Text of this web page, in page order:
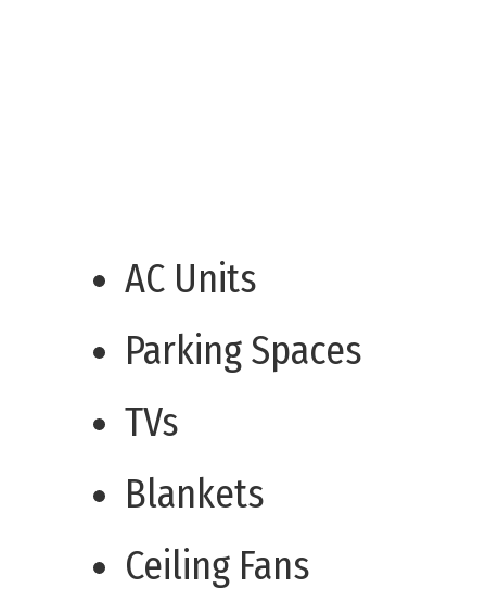
AC Units
Parking Spaces
TVs
Blankets
Ceiling Fans